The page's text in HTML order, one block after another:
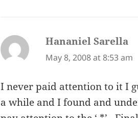
Hananiel Sarella
May 8, 2008 at 8:53 am
I never paid attention to it I
a while and I found and